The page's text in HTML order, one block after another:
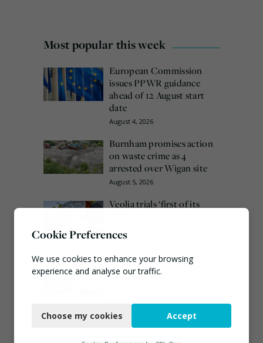
Most popular this week
European Commission
issues PPWR guidance
ahead of 12 August start
date
August 4, 2026
Burnham promises action
on waste crime as 4
arrested over Wigan site
August 5, 2026
Veolia trials ‘first of its
August 3, 2026
Emma Hardy confirmed
as Minister for Circular
July 30, 2026
Cookie Preferences
We use cookies to enhance your browsing
experience and analyse our traffic.
Functional
Choose my cookies Accept